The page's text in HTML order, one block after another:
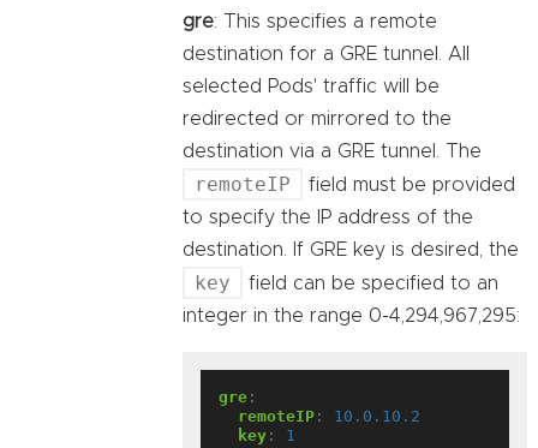
gre: This specifies a remote
destination for a GRE tunnel. All
selected Pods' traffic will be
redirected or mirrored to the
destination via a GRE tunnel. The
remoteIP
field must be provided
to specify the IP address of the
destination. If GRE key is desired, the
key
field can be specified to an
integer in the range 0-4,294,967,295:
gre :
remoteIP :
10.0.10.2
key : 1